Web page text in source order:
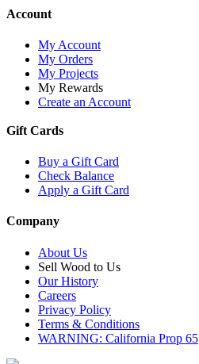
Account
My Account
My Orders
My Projects
My Rewards
Create an Account
Gift Cards
Buy a Gift Card
Check Balance
Apply a Gift Card
Company
About Us
Sell Wood to Us
Our History
Careers
Privacy Policy
Terms & Conditions
WARNING: California Prop 65